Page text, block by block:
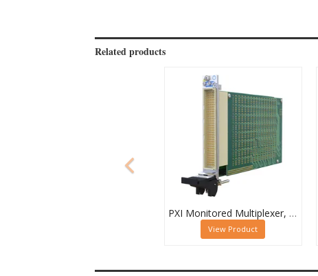
Related products
PXI Monitored Multiplexer, Quad 32-Channel, 1-Pole
View Product